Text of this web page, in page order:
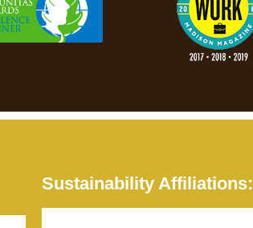
Sustainability Affiliations: